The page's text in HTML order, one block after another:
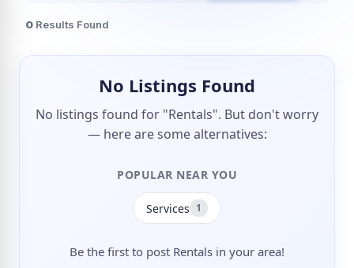
0 Results Found
No Listings Found
No listings found for "Rentals". But don't worry
— here are some alternatives:
POPULAR NEAR YOU
Services 1
Be the first to post Rentals in your area!